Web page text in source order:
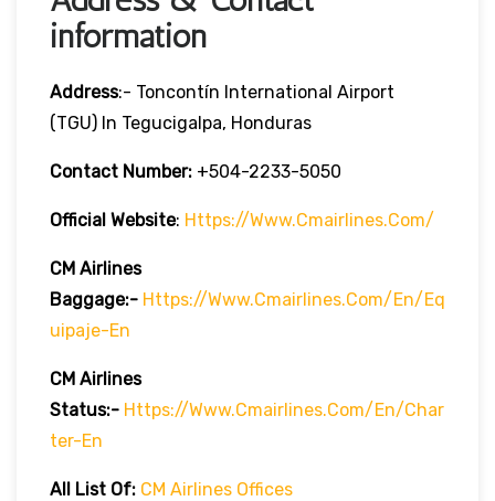
information
Address:- Toncontín International Airport
(TGU) In Tegucigalpa, Honduras
Contact Number: +504-2233-5050
Official Website: Https://www.cmairlines.com/
CM Airlines
Baggage:- Https://www.cmairlines.com/en/eq
Uipaje-En
CM Airlines
Status:- Https://www.cmairlines.com/en/char
Ter-En
All List Of: CM Airlines Offices